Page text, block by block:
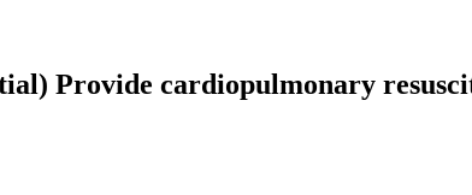
Provide cardiopulmonary